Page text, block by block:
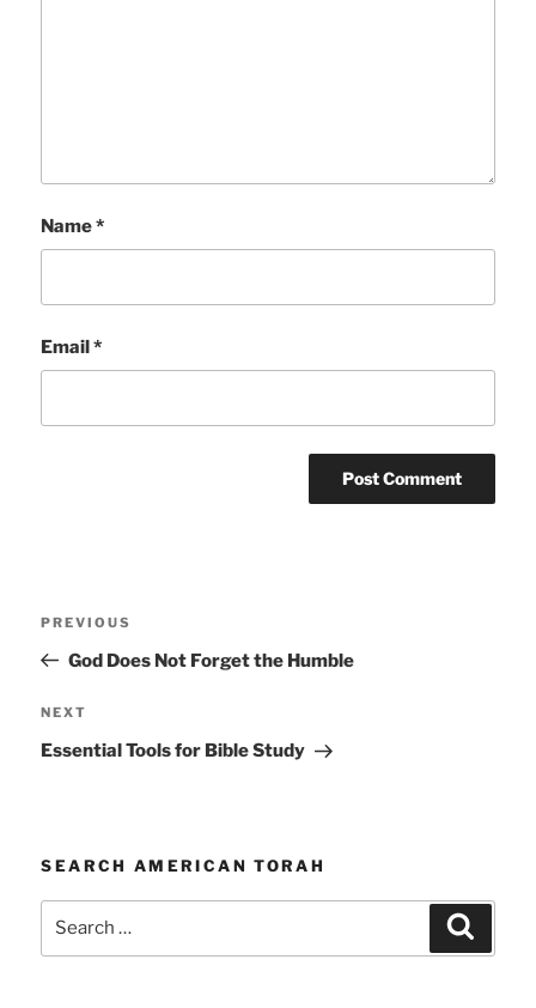
Name*
Email*
Previous
Post
PREVIOUS
God Does Not Forget the Humble
Next
Post
NEXT
Essential Tools for Bible Study
SEARCH AMERICAN TORAH